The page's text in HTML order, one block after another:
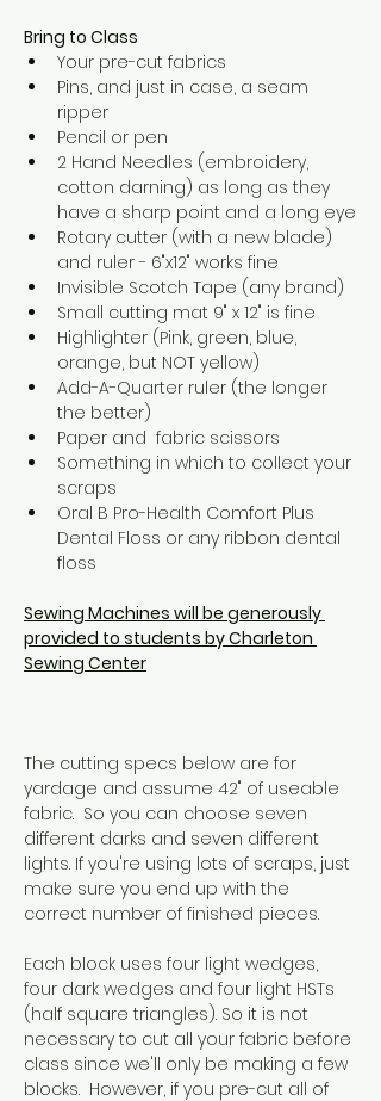
Bring to Class
Your pre-cut fabrics
Pins, and just in case, a seam
ripper
Pencil or pen
2 Hand Needles (embroidery,
cotton darning) as long as they
have a sharp point and a long eye
Rotary cutter (with a new blade)
and ruler - 6"x12" works fine
Invisible Scotch Tape (any brand)
Small cutting mat 9" x 12" is fine
Highlighter (Pink, green, blue,
orange, but NOT yellow)
Add-A-Quarter ruler (the longer
the better)
Paper and  fabric scissors
Something in which to collect your
scraps
Oral B Pro-Health Comfort Plus
Dental Floss or any ribbon dental
floss
Sewing Machines will be generously
provided to students by Charleton
Sewing Center
The cutting specs below are for
yardage and assume 42" of useable
fabric.  So you can choose seven
different darks and seven different
lights. If you're using lots of scraps, just
make sure you end up with the
correct number of finished pieces.
Each block uses four light wedges,
four dark wedges and four light HSTs
(half square triangles). So it is not
necessary to cut all your fabric before
class since we'll only be making a few
blocks.  However, if you pre-cut all of